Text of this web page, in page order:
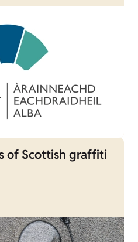
of Scottish graffiti